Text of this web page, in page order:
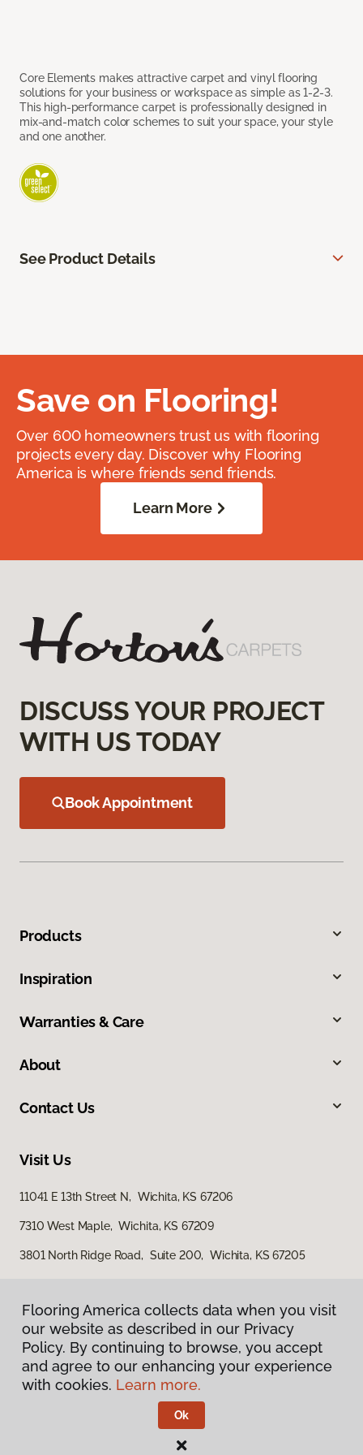
Core Elements makes attractive carpet and vinyl flooring
solutions for your business or workspace as simple as 1-2-3.
This high-performance carpet is professionally designed in
mix-and-match color schemes to suit your space, your style
and one another.
See Product Details
Save on Flooring!
Over 600 homeowners trust us with flooring
projects every day. Discover why Flooring
America is where friends send friends.
Learn More
DISCUSS YOUR PROJECT
WITH US TODAY
Book Appointment
Products
Inspiration
Warranties & Care
About
Contact Us
Visit Us
11041 E 13th Street N, Wichita, KS 67206
7310 West Maple, Wichita, KS 67209
3801 North Ridge Road, Suite 200, Wichita, KS 67205
Privacy Policy
Terms & Conditions
Flooring America.
Flooring America collects data when you visit
our website as described in our Privacy
Policy. By continuing to browse, you accept
and agree to our enhancing your experience
with cookies. Learn more.
Ok